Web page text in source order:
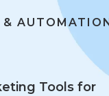
& AUTOMATION
Tools for